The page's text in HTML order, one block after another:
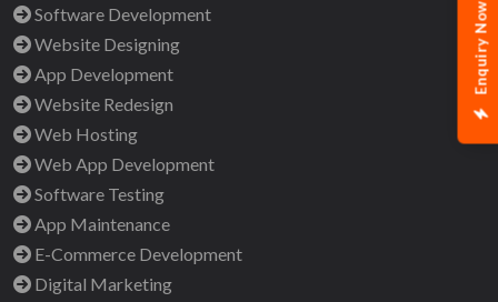
Enquiry Now
Software Development
Website Designing
App Development
Website Redesign
Web Hosting
Web App Development
Software Testing
App Maintenance
E-Commerce Development
Digital Marketing